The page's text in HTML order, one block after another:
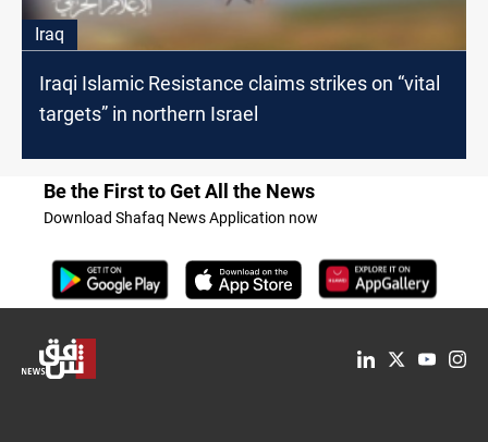
Iraq
Iraqi Islamic Resistance claims strikes on “vital
targets” in northern Israel
Be the First to Get All the News
Download Shafaq News Application now